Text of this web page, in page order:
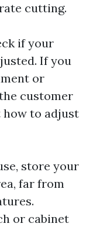
cutting.
if your
If you
or
customer
how to adjust
store your
far from
or cabinet